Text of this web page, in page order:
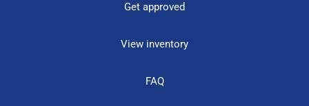
Get approved
View inventory
FAQ